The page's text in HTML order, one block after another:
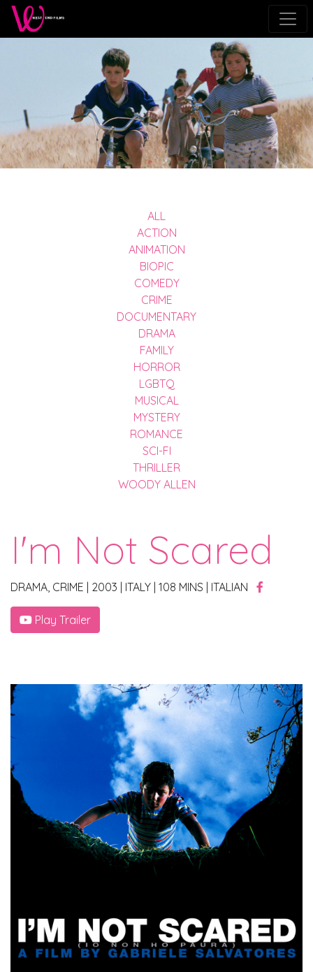
ALL
ACTION
ANIMATION
BIOPIC
COMEDY
CRIME
DOCUMENTARY
DRAMA
FAMILY
HORROR
LGBTQ
MUSICAL
MYSTERY
ROMANCE
SCI-FI
THRILLER
WOODY ALLEN
I'm Not Scared
DRAMA, CRIME | 2003 | ITALY | 108 MINS | ITALIAN
Play Trailer